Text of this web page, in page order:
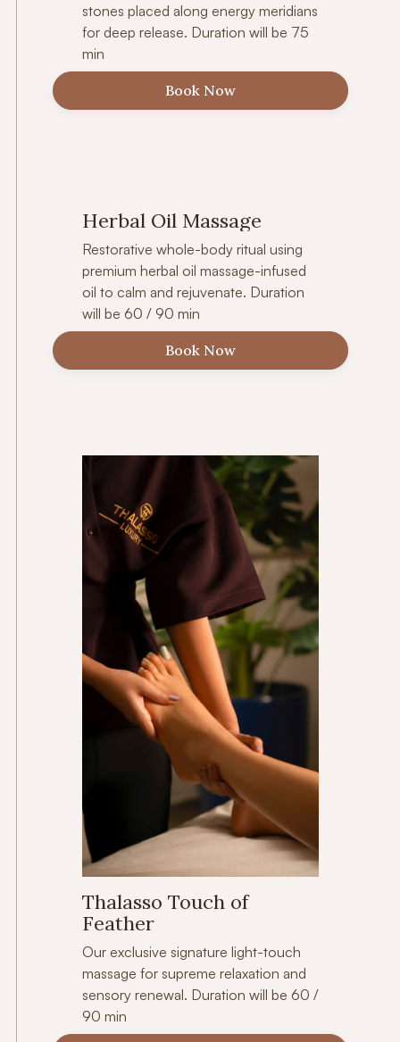
stones placed along energy meridians
for deep release. Duration will be 75
min
Book Now
Herbal Oil Massage
Restorative whole-body ritual using
premium herbal oil massage-infused
oil to calm and rejuvenate. Duration
will be 60 / 90 min
Book Now
Thalasso Touch of
Feather
Our exclusive signature light-touch
massage for supreme relaxation and
sensory renewal. Duration will be 60 /
90 min